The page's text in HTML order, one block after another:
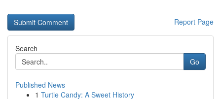
Report Page
Search
Go
Published News
1 Turtle Candy: A Sweet History